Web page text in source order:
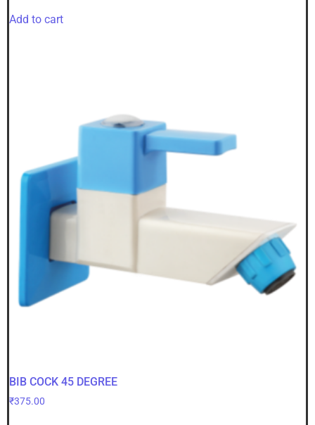
Add to cart
BIB COCK 45 DEGREE
₹375.00